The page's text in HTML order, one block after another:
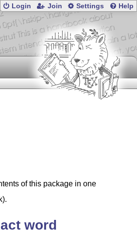
Login Join Settings Help
of this package in one
word